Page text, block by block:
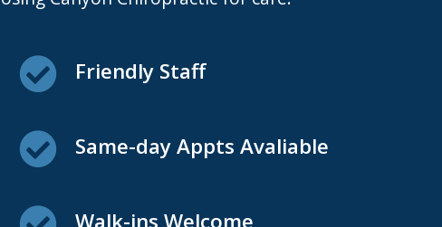
Friendly Staff
Same-day Appts Avaliable
Walk-ins Welcome